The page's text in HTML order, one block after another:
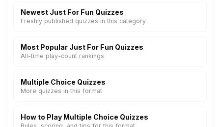
Newest Just For Fun Quizzes
Freshly published quizzes in this category
Most Popular Just For Fun Quizzes
All-time play-count rankings
Multiple Choice Quizzes
More quizzes in this format
How to Play Multiple Choice Quizzes